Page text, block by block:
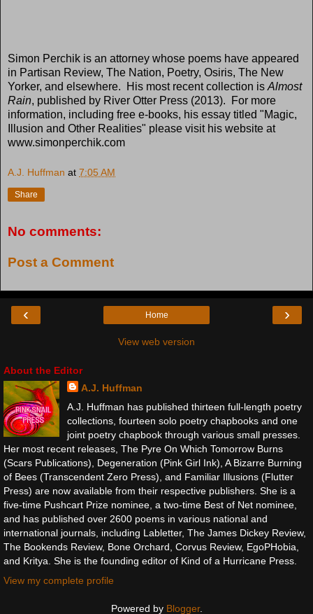
Simon Perchik is an attorney whose poems have appeared
in Partisan Review, The Nation, Poetry, Osiris, The New
Yorker, and elsewhere. His most recent collection is Almost
Rain, published by River Otter Press (2013). For more
information, including free e-books, his essay titled "Magic,
Illusion and Other Realities" please visit his website at
www.simonperchik.com
A.J. Huffman at 7:05 AM
Share
No comments:
Post a Comment
‹ ›
Home
View web version
About the Editor
A.J. Huffman
A.J. Huffman has published thirteen full-length poetry
collections, fourteen solo poetry chapbooks and one
joint poetry chapbook through various small presses.
Her most recent releases, The Pyre On Which Tomorrow Burns
(Scars Publications), Degeneration (Pink Girl Ink), A Bizarre Burning
of Bees (Transcendent Zero Press), and Familiar Illusions (Flutter
Press) are now available from their respective publishers. She is a
five-time Pushcart Prize nominee, a two-time Best of Net nominee,
and has published over 2600 poems in various national and
international journals, including Labletter, The James Dickey Review,
The Bookends Review, Bone Orchard, Corvus Review, EgoPHobia,
and Kritya. She is the founding editor of Kind of a Hurricane Press.
View my complete profile
Powered by Blogger.